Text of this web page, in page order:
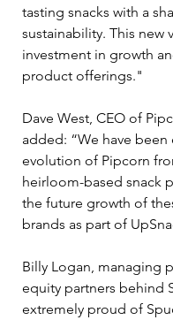
tasting snacks with a
sustainability. This new
investment in growth
product offerings."
Dave West, CEO of
added: “We have
evolution of Pipcorn
heirloom-based snack
the future growth of
brands as part of
Billy Logan, managing
equity partners behind
extremely proud of